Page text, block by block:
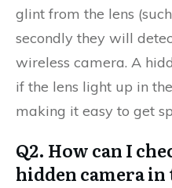
glint from the lens
secondly they will
wireless camera. A
if the lens light up in
making it easy to get
Q2. How can I
hidden camera in